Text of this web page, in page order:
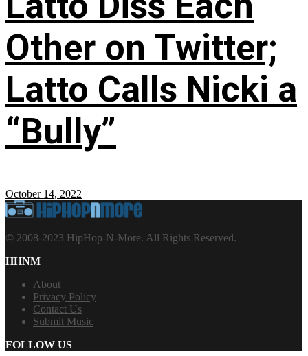
Other on Twitter;
Latto Calls Nicki a
“Bully”
October 14, 2022
© 2008-2023 HipHop-N-More. All Rights Reserved.
HHNM
About
Privacy Policy
Contact Us
Submit Music
FOLLOW US